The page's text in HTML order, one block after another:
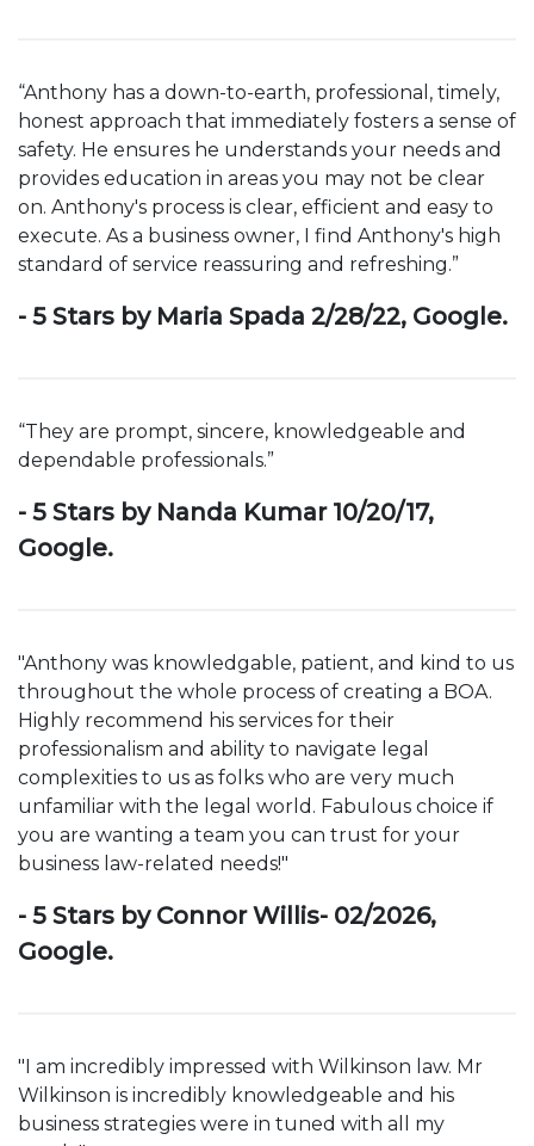
“Anthony has a down-to-earth, professional, timely,
honest approach that immediately fosters a sense of
safety. He ensures he understands your needs and
provides education in areas you may not be clear
on. Anthony's process is clear, efficient and easy to
execute. As a business owner, I find Anthony's high
standard of service reassuring and refreshing.”
- 5 Stars by Maria Spada 2/28/22, Google.
“They are prompt, sincere, knowledgeable and
dependable professionals.”
- 5 Stars by Nanda Kumar 10/20/17,
Google.
"Anthony was knowledgable, patient, and kind to us
throughout the whole process of creating a BOA.
Highly recommend his services for their
professionalism and ability to navigate legal
complexities to us as folks who are very much
unfamiliar with the legal world. Fabulous choice if
you are wanting a team you can trust for your
business law-related needs!"
- 5 Stars by Connor Willis- 02/2026,
Google.
"I am incredibly impressed with Wilkinson law. Mr
Wilkinson is incredibly knowledgeable and his
business strategies were in tuned with all my